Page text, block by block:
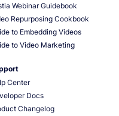
Webinar Guidebook
Repurposing Cookbook
to Embedding Videos
to Video Marketing
Center
Docs
Changelog